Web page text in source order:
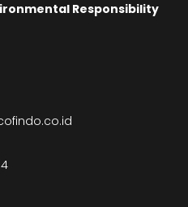
Responsibility